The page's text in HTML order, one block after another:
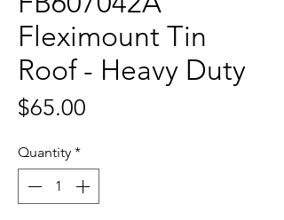
Fleximount Tin
Roof - Heavy Duty
$65.00
Quantity *